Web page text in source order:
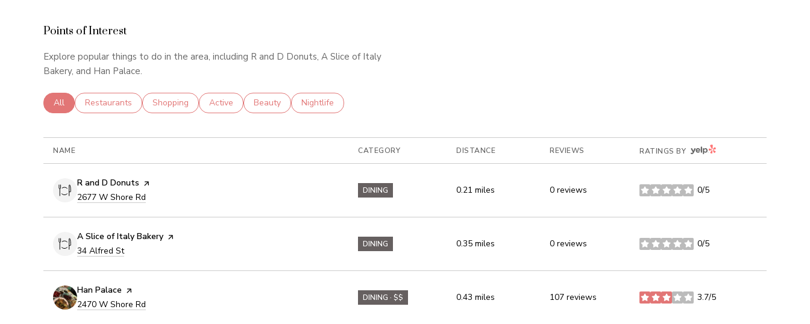
Points of Interest
Explore popular things to do in the area, including R and D Donuts, A Slice of Italy
Bakery, and Han Palace.
Search businesses related to
All Search businesses related to
Restaurants Search businesses related to
Shopping Search businesses related to
Active Search businesses related to
Beauty Search businesses related to
Nightlife
NAME CATEGORY DISTANCE REVIEWS RATINGS BY YELP
Visit the
R and D Donuts page on Yelp
Search
2677 W Shore Rd
DINING 0.21 miles 0 reviews 0/5
stars
Visit the
A Slice of Italy Bakery page on Yelp
Search
34 Alfred Ston Google Maps
DINING 0.35 miles 0 reviews 0/5
stars
Visit the
Han Palace page on Yelp
Search
2470 W Shore Rd
DINING · $$ 0.43 miles 107 reviews 3.7/5
stars